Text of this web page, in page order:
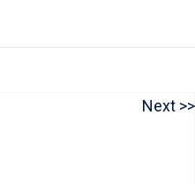
Next N